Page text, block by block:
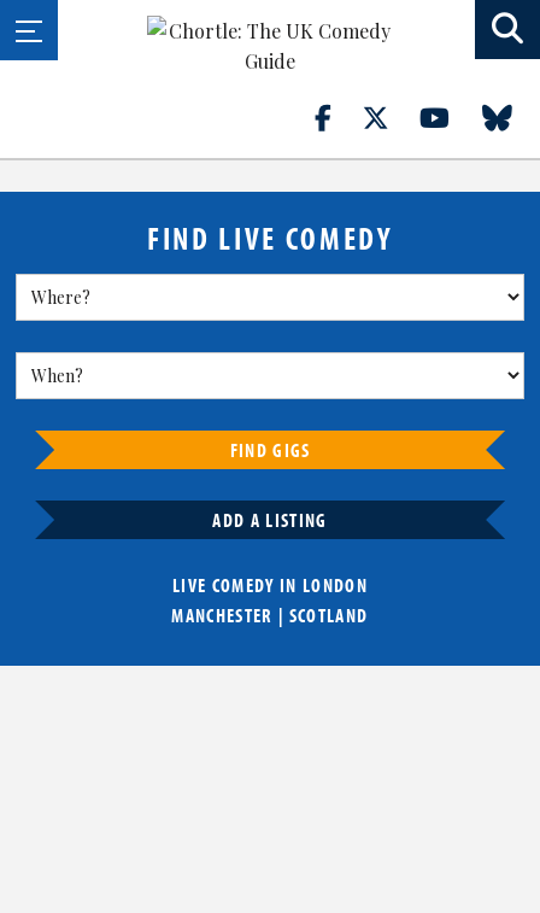
FIND LIVE COMEDY
FIND GIGS
ADD A LISTING
LIVE COMEDY IN LONDON
MANCHESTER | SCOTLAND